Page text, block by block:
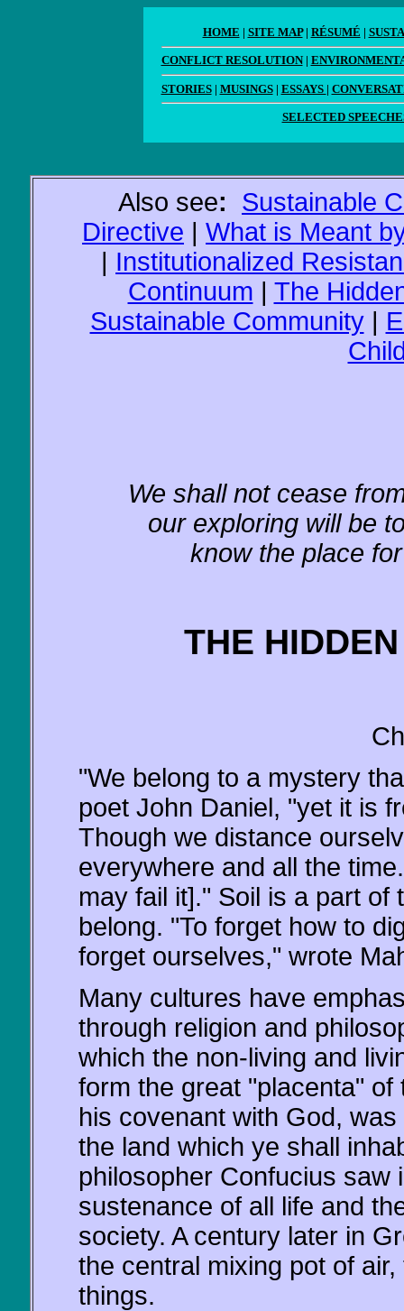
HOME | SITE MAP| RÉSUMÉ |
CONFLICT RESOLUTION|
STORIES| MUSINGS| ESSAYS |
SELECTED
Also see:
Sustainable
Directive | What is Meant
| Institutionalized
Continuum | The
Sustainable Community|
We shall not cease
our exploring will be
know the place
THE
"We belong to a mystery
poet John Daniel, "yet it is
Though we distance
everywhere and all the
may fail it]." Soil is a part
belong. "To forget how to
forget ourselves," wrote
Many cultures have
through religion and
which the non-living and
form the great "placenta" of
his covenant with God,
the land which ye shall
philosopher Confucius saw
sustenance of all life and
society. A century later in
the central mixing pot of
things.